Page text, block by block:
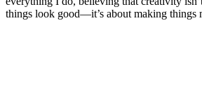
things look good—it’s about making things